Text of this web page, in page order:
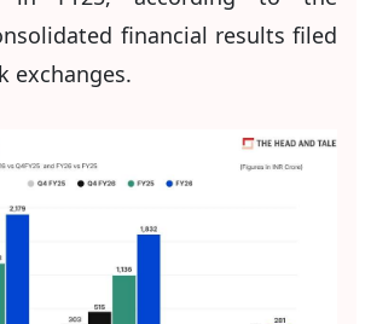
financial results filed
exchanges.